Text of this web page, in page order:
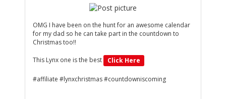
OMG I have been on the hunt for an awesome calendar
for my dad so he can take part in the countdown to
Christmas too!!
This Lynx one is the best Click Here
#affiliate #lynxchristmas #countdowniscoming